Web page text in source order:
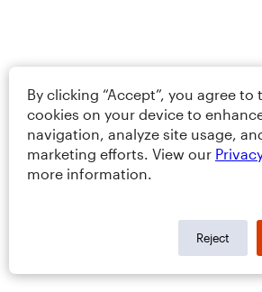
By clicking “Accept”, you agree
cookies on your device to
navigation, analyze site usage,
marketing efforts. View our
more information.
Reject